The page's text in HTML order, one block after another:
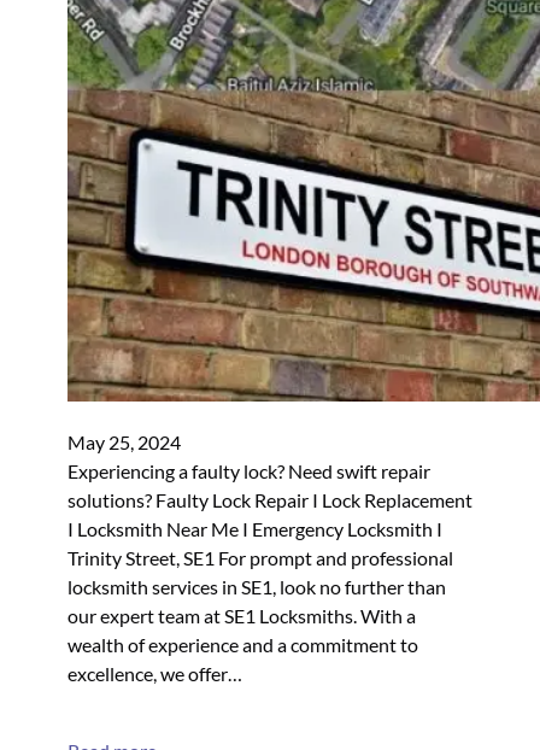
May 25, 2024
Experiencing a faulty lock? Need swift repair
solutions? Faulty Lock Repair I Lock Replacement
I Locksmith Near Me I Emergency Locksmith I
Trinity Street, SE1 For prompt and professional
locksmith services in SE1, look no further than
our expert team at SE1 Locksmiths. With a
wealth of experience and a commitment to
excellence, we offer…